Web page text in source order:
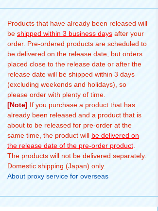
Products that have already been released will
be shipped within 3 business days after your
order. Pre-ordered products are scheduled to
be delivered on the release date, but orders
placed close to the release date or after the
release date will be shipped within 3 days
(excluding weekends and holidays), so
please order with plenty of time.
[Note] If you purchase a product that has
already been released and a product that is
about to be released for pre-order at the
same time, the product will be delivered on
the release date of the pre-order product
The products will not be delivered separately.
Domestic shipping (Japan) only.
About proxy service for overseas